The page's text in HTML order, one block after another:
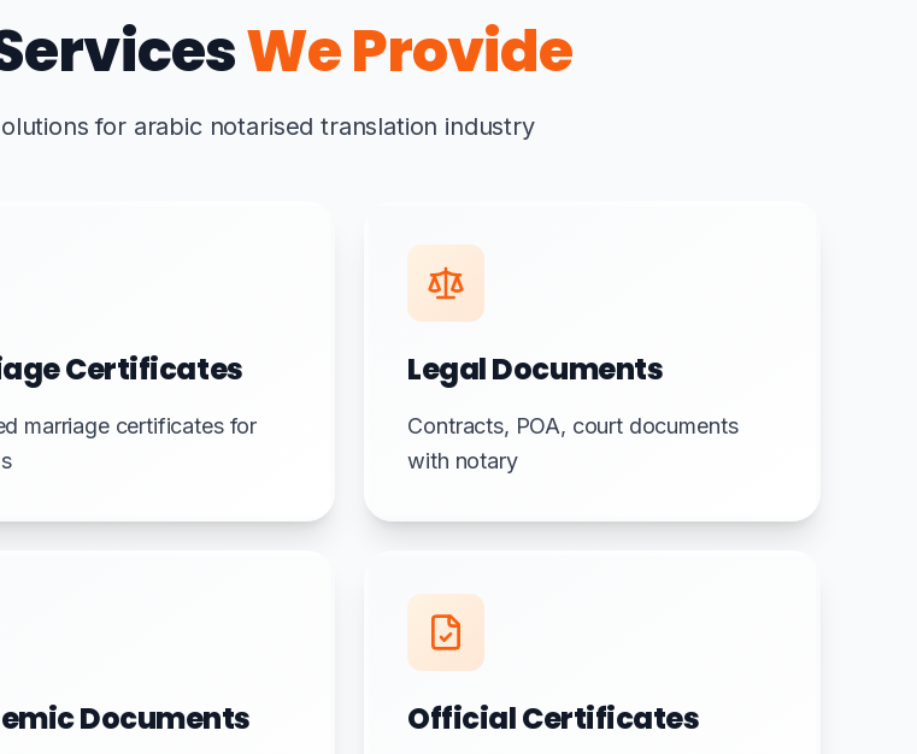
We Provide
for arabic notarised translation industry
Certificates
marriage certificates for
Legal Documents
Contracts, POA, court documents
with notary
Documents Official Certificates